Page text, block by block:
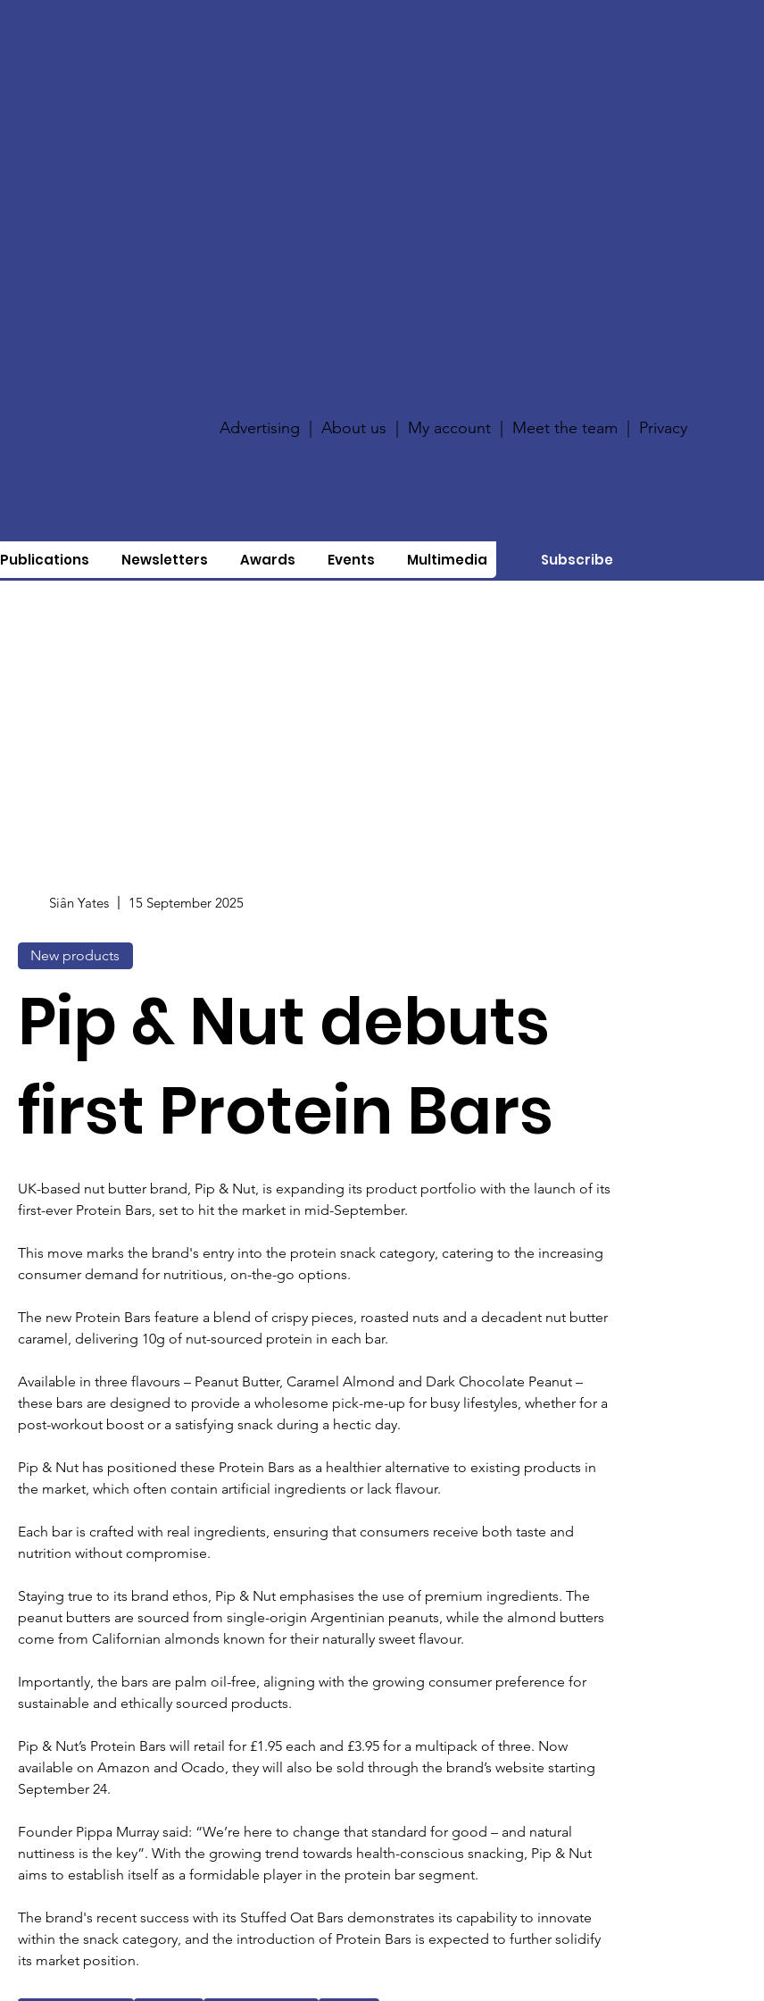
Advertising |About us My account Meet the team Privacy
Publications Newsletters Awards Events Multimedia Subscribe
Siân Yates 15 September 2025
New products
Pip & Nut debuts
first Protein Bars
UK-based nut butter brand, Pip & Nut, is expanding its product portfolio with the launch of its
first-ever Protein Bars, set to hit the market in mid-September.
This move marks the brand's entry into the protein snack category, catering to the increasing
consumer demand for nutritious, on-the-go options.
The new Protein Bars feature a blend of crispy pieces, roasted nuts and a decadent nut butter
caramel, delivering 10g of nut-sourced protein in each bar.
Available in three flavours – Peanut Butter, Caramel Almond and Dark Chocolate Peanut –
these bars are designed to provide a wholesome pick-me-up for busy lifestyles, whether for a
post-workout boost or a satisfying snack during a hectic day.
Pip & Nut has positioned these Protein Bars as a healthier alternative to existing products in
the market, which often contain artificial ingredients or lack flavour.
Each bar is crafted with real ingredients, ensuring that consumers receive both taste and
nutrition without compromise.
Staying true to its brand ethos, Pip & Nut emphasises the use of premium ingredients. The
peanut butters are sourced from single-origin Argentinian peanuts, while the almond butters
come from Californian almonds known for their naturally sweet flavour.
Importantly, the bars are palm oil-free, aligning with the growing consumer preference for
sustainable and ethically sourced products.
Pip & Nut’s Protein Bars will retail for £1.95 each and £3.95 for a multipack of three. Now
available on Amazon and Ocado, they will also be sold through the brand’s website starting
September 24.
Founder Pippa Murray said: “We’re here to change that standard for good – and natural
nuttiness is the key”. With the growing trend towards health-conscious snacking, Pip & Nut
aims to establish itself as a formidable player in the protein bar segment.
The brand's recent success with its Stuffed Oat Bars demonstrates its capability to innovate
within the snack category, and the introduction of Protein Bars is expected to further solidify
its market position.